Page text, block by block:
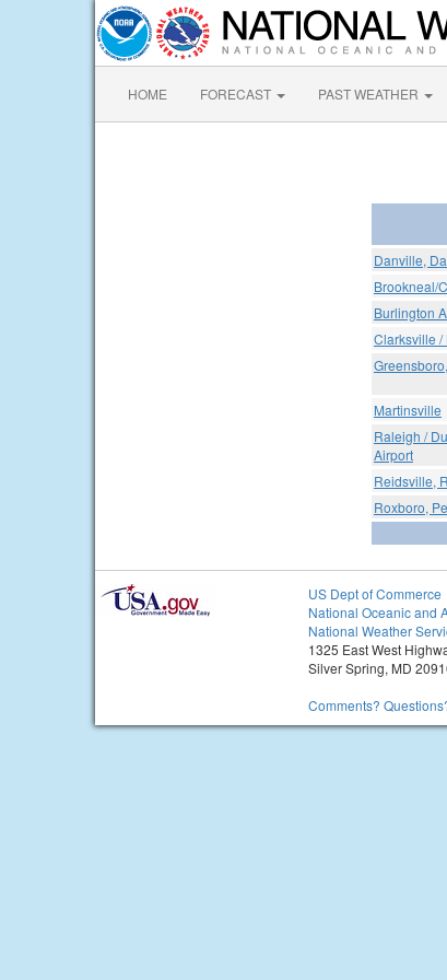
HOME FORECAST PAST WEATHER
Danville,
Brookneal/
Burlington
Clarksville /
Martinsville
Raleigh /
Airport
Reidsville,
Roxboro,
US Dept of Commerce
National Oceanic and
National Weather
1325 East West
Silver Spring, MD
Comments?